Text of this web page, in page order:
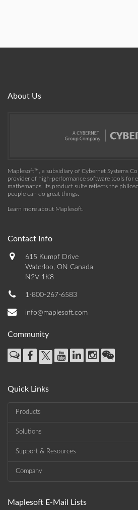
About Us
Maplesoft™, a subsidiary of Cybernet Systems
provider of high-performance software tools for
mathematics. Its product suite reflects the
people can do great things.
Learn more about Maplesoft
Contact Info
615 Kumpf Drive
Waterloo, ON Canada
N2V 1K8
1-800-267-6583
info@maplesoft.com
Community
Quick Links
Products
Solutions
Support & Resources
Company
Maplesoft E-Mail Lists